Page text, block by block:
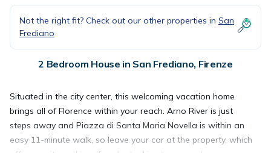
Not the right fit? Check out our other properties in San
Frediano
2 Bedroom House in San Frediano, Firenze
Situated in the city center, this welcoming vacation home
brings all of Florence within your reach. Arno River is just
steps away and Piazza di Santa Maria Novella is within an
easy 11-minute walk, so leave your car at the property, which